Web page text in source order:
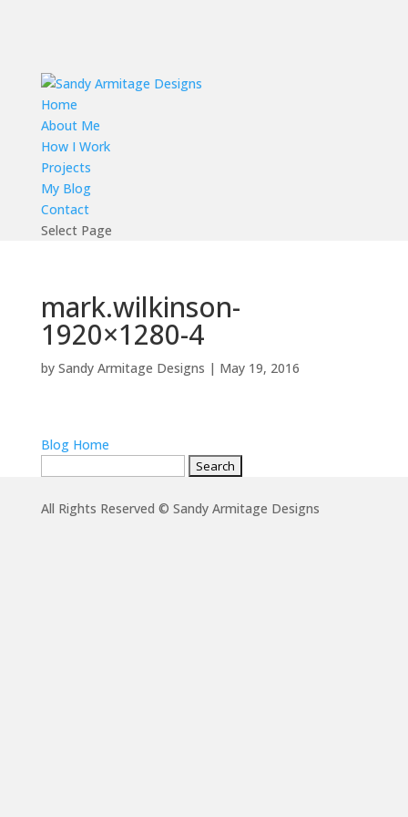
Home
About Me
How I Work
Projects
My Blog
Contact
Select Page
mark.wilkinson-
1920×1280-4
by Sandy Armitage Designs | May 19, 2016
Blog Home
All Rights Reserved © Sandy Armitage Designs